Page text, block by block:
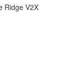
Ridge V2X